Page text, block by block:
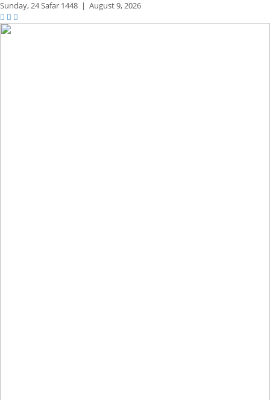
Sunday,24 Safar 1448 | August 9, 2026